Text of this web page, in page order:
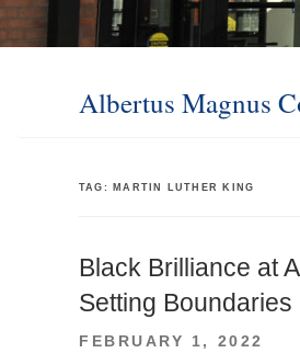
Albertus Magnus
TAG: MARTIN LUTHER KING
Black Brilliance at
Setting Boundaries
POSTED
FEBRUARY 1, 2022